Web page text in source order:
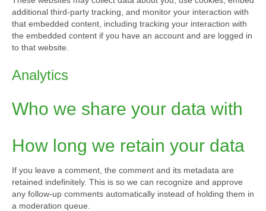
additional third-party tracking, and monitor your interaction with
that embedded content, including tracking your interaction with
the embedded content if you have an account and are logged in
to that website.
Analytics
Who we share your data with
How long we retain your data
If you leave a comment, the comment and its metadata are
retained indefinitely. This is so we can recognize and approve
any follow-up comments automatically instead of holding them in
a moderation queue.